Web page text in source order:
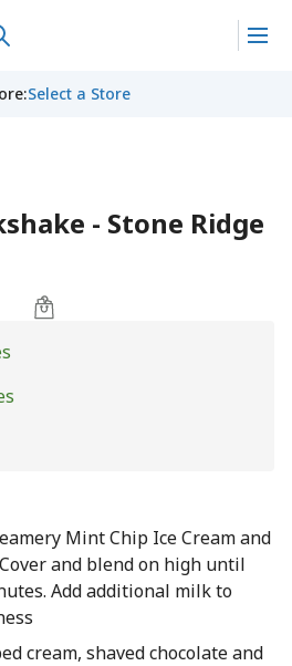
:Select a Store
- Stone Ridge
Mint Chip Ice Cream and
and blend on high until
Add additional milk to
cream, shaved chocolate and